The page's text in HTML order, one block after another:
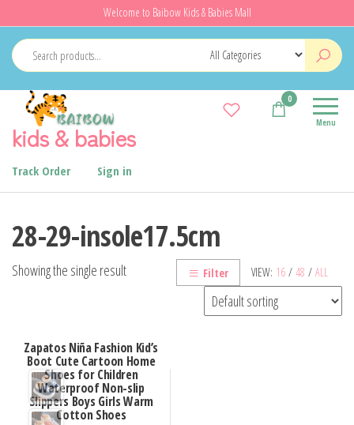
to
the
content
Welcome to Baibow Kids & Babies Mall
kids & babies Menu
0
Track Order Sign in
28-29-insole17.5cm
VIEW: 16 / 48 / ALL
Filter
Showing the single result
Zapatos Niña Fashion Kid’s
Boot Cute Cartoon Home
Shoes for Children
Waterproof Non-slip
Slippers Boys Girls Warm
Cotton Shoes